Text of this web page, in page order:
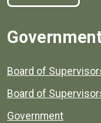
Board of
Board of
Government